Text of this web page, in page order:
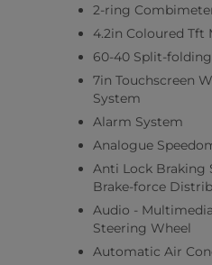
2-ring
4.2in Coloured
60-40 Split-folding
7in Touchscreen
System
Alarm System
Analogue
Anti Lock Braking
Brake-force
Audio -
Steering Wheel
Automatic Air